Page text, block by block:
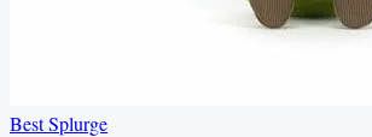
Best Splurge